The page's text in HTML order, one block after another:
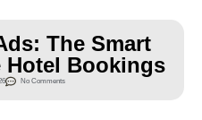
The Smart
Hotel Bookings
No Comments